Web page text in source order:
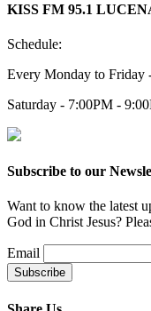
KISS FM 95.1
Schedule:
Every Monday to Friday
Saturday - 7:00PM -
Subscribe to our
Want to know the latest
God in Christ Jesus?
Email